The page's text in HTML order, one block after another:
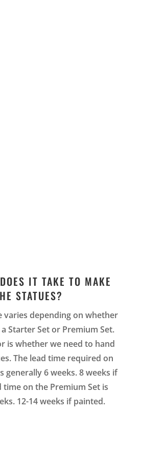
IT TAKE TO MAKE
STATUES?
varies depending on whether
Starter Set or Premium Set.
is whether we need to hand
The lead time required on
generally 6 weeks. 8 weeks if
time on the Premium Set is
12-14 weeks if painted.